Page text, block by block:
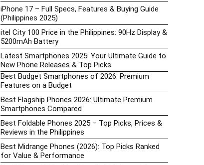
iPhone 17 – Full Specs, Features & Buying Guide
(Philippines 2025)
itel City 100 Price in the Philippines: 90Hz Display &
5200mAh Battery
Latest Smartphones 2025: Your Ultimate Guide to
New Phone Releases & Top Picks
Best Budget Smartphones of 2026: Premium
Features on a Budget
Best Flagship Phones 2026: Ultimate Premium
Smartphones Compared
Best Foldable Phones 2025 – Top Picks, Prices &
Reviews in the Philippines
Best Midrange Phones (2026): Top Picks Ranked
for Value & Performance